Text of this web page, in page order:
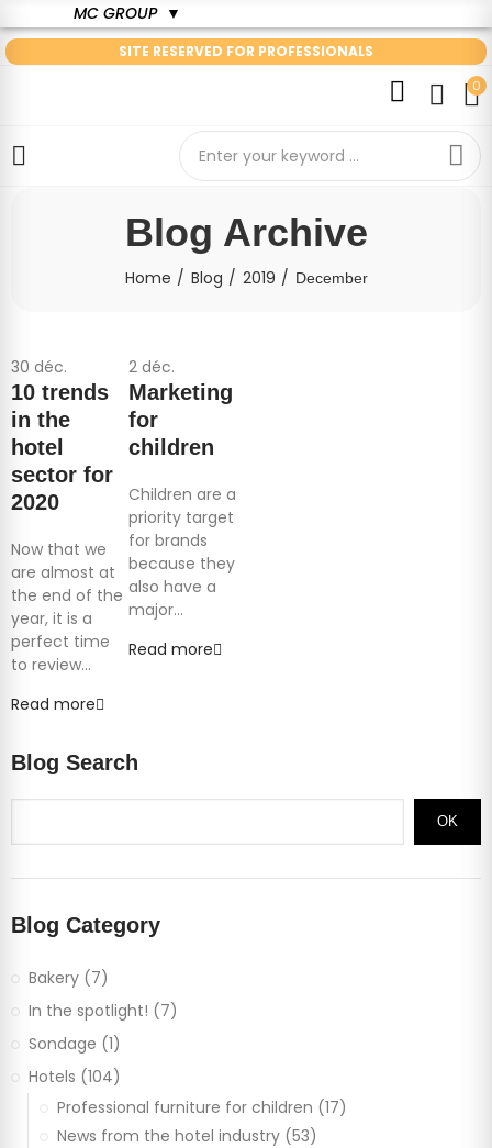
MC GROUP ▼
SITE RESERVED FOR PROFESSIONALS
0
Blog Archive
Home Blog 2019 December
30 déc.
10 trends
in the
hotel
sector for
2020
Now that we
are almost at
the end of the
year, it is a
perfect time
to review...
Read more
2 déc.
Marketing
for
children
Children are a
priority target
for brands
because they
also have a
major...
Read more
Blog Search
OK
Blog Category
Bakery (7)
In the spotlight! (7)
Sondage (1)
Hotels (104)
Professional furniture for children (17)
News from the hotel industry (53)